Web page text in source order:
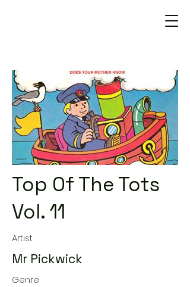
Top Of The Tots
Vol. 11
Artist
Mr Pickwick
Genre